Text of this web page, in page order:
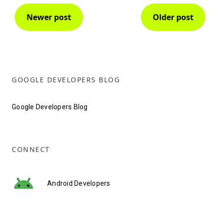
Newer post Older post
GOOGLE DEVELOPERS BLOG
Google Developers Blog
CONNECT
Android Developers